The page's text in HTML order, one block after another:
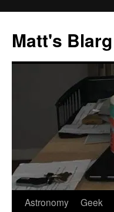
content
Matt's Blarg
Astronomy Geek